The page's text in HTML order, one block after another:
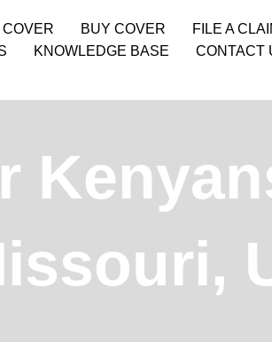
COVER BUY COVER
FILE A
KNOWLEDGE BASE CONTACT